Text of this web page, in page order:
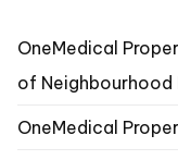
OneMedical
of Neighbourhood
OneMedical